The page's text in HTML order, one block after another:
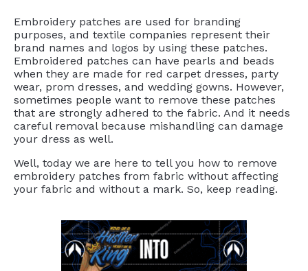
Embroidery patches are used for branding
purposes, and textile companies represent their
brand names and logos by using these patches.
Embroidered patches can have pearls and beads
when they are made for red carpet dresses, party
wear, prom dresses, and wedding gowns. However,
sometimes people want to remove these patches
that are strongly adhered to the fabric. And it needs
careful removal because mishandling can damage
your dress as well.
Well, today we are here to tell you how to remove
embroidery patches from fabric without affecting
your fabric and without a mark. So, keep reading.